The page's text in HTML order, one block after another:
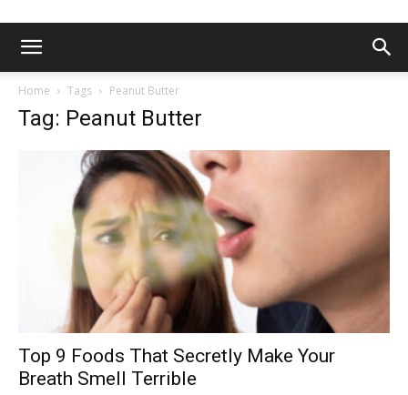
Home Tags Peanut Butter
Tag: Peanut Butter
Top 9 Foods That Secretly Make Your
Breath Smell Terrible